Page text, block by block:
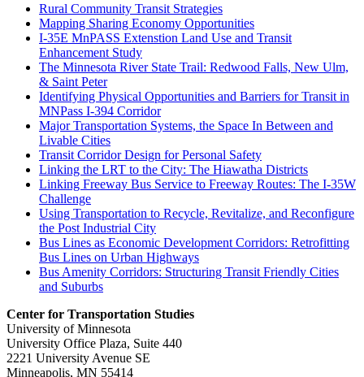
Rural Community Transit Strategies
Mapping Sharing Economy Opportunities
I-35E MnPASS Extenstion Land Use and Transit
Enhancement Study
The Minnesota River State Trail: Redwood Falls, New Ulm,
& Saint Peter
Identifying Physical Opportunities and Barriers for Transit in
MNPass I-394 Corridor
Major Transportation Systems, the Space In Between and
Livable Cities
Transit Corridor Design for Personal Safety
Linking the LRT to the City: The Hiawatha Districts
Linking Freeway Bus Service to Freeway Routes: The I-35W
Challenge
Using Transportation to Recycle, Revitalize, and Reconfigure
the Post Industrial City
Bus Lines as Economic Development Corridors: Retrofitting
Bus Lines on Urban Highways
Bus Amenity Corridors: Structuring Transit Friendly Cities
and Suburbs
Center for Transportation Studies
University of Minnesota
University Office Plaza, Suite 440
2221 University Avenue SE
Minneapolis, MN 55414